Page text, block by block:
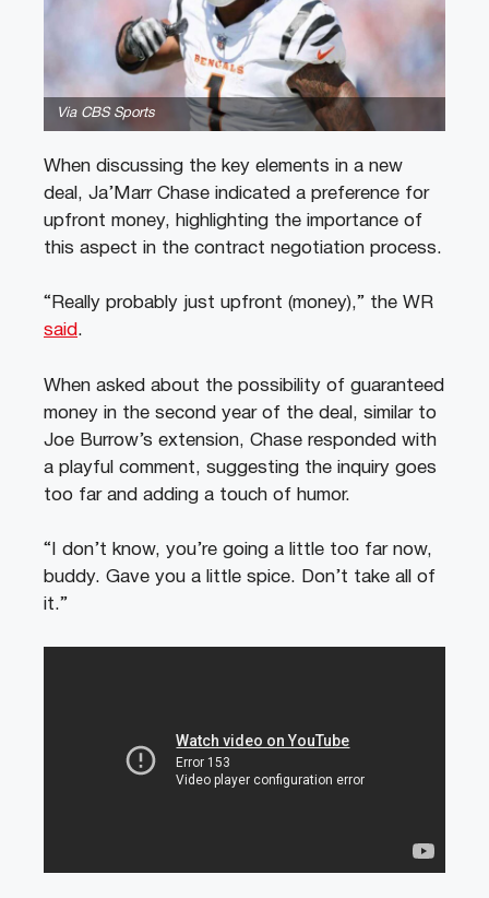
Via CBS Sports
When discussing the key elements in a new
deal, Ja’Marr Chase indicated a preference for
upfront money, highlighting the importance of
this aspect in the contract negotiation process.
“Really probably just upfront (money),” the WR
said .
When asked about the possibility of guaranteed
money in the second year of the deal, similar to
Joe Burrow’s extension, Chase responded with
a playful comment, suggesting the inquiry goes
too far and adding a touch of humor.
“I don’t know, you’re going a little too far now,
buddy. Gave you a little spice. Don’t take all of
it.”